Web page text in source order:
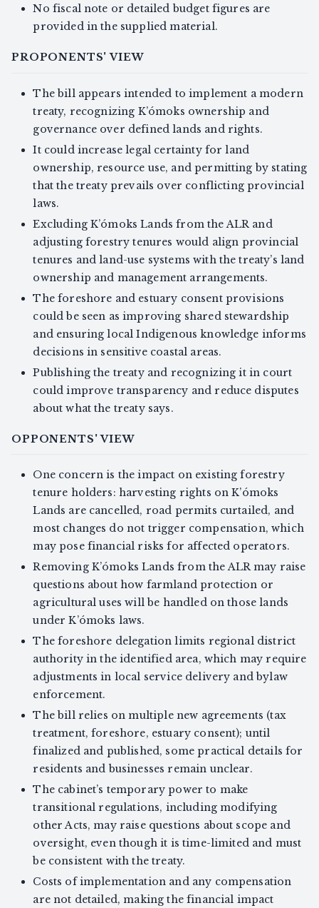
No fiscal note or detailed budget figures are
provided in the supplied material.
PROPONENTS' VIEW
The bill appears intended to implement a modern
treaty, recognizing K’ómoks ownership and
governance over defined lands and rights.
It could increase legal certainty for land
ownership, resource use, and permitting by stating
that the treaty prevails over conflicting provincial
laws.
Excluding K’ómoks Lands from the ALR and
adjusting forestry tenures would align provincial
tenures and land-use systems with the treaty’s land
ownership and management arrangements.
The foreshore and estuary consent provisions
could be seen as improving shared stewardship
and ensuring local Indigenous knowledge informs
decisions in sensitive coastal areas.
Publishing the treaty and recognizing it in court
could improve transparency and reduce disputes
about what the treaty says.
OPPONENTS' VIEW
One concern is the impact on existing forestry
tenure holders: harvesting rights on K’ómoks
Lands are cancelled, road permits curtailed, and
most changes do not trigger compensation, which
may pose financial risks for affected operators.
Removing K’ómoks Lands from the ALR may raise
questions about how farmland protection or
agricultural uses will be handled on those lands
under K’ómoks laws.
The foreshore delegation limits regional district
authority in the identified area, which may require
adjustments in local service delivery and bylaw
enforcement.
The bill relies on multiple new agreements (tax
treatment, foreshore, estuary consent); until
finalized and published, some practical details for
residents and businesses remain unclear.
The cabinet’s temporary power to make
transitional regulations, including modifying
other Acts, may raise questions about scope and
oversight, even though it is time-limited and must
be consistent with the treaty.
Costs of implementation and any compensation
are not detailed, making the financial impact